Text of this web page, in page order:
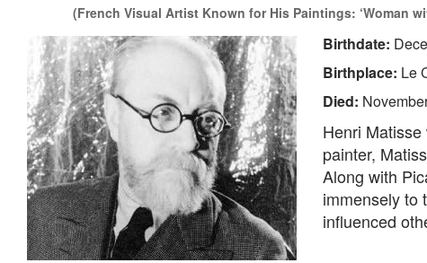
(French Visual Artist Known for His Paintings: ‘Woman
Birthdate:
Birthplace: Le
Died:
Henri
painter,
Along with
immensely to
influenced